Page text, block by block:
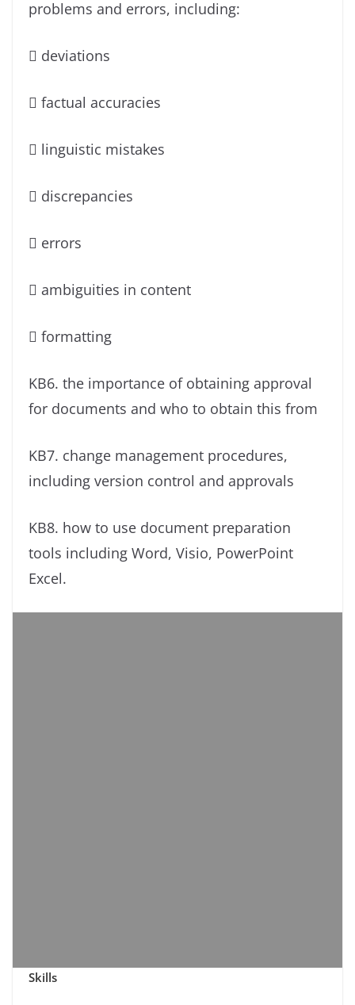
problems and errors, including:
 deviations
 factual accuracies
 linguistic mistakes
 discrepancies
 errors
 ambiguities in content
 formatting
KB6. the importance of obtaining approval
for documents and who to obtain this from
KB7. change management procedures,
including version control and approvals
KB8. how to use document preparation
tools including Word, Visio, PowerPoint
Excel.
Skills